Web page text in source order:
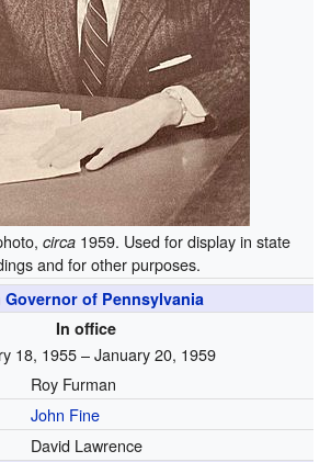
circa1959. Used for display in state
and for other purposes.
Governor of Pennsylvania
In office
18, 1955 – January 20, 1959
Roy Furman
John Fine
David Lawrence